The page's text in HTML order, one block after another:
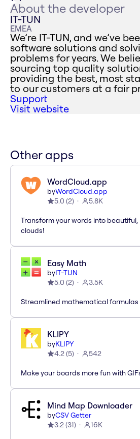
About the developer
IT-TUN
EMEA
We’re IT-TUN, and we’ve
software solutions and
problems for years. We
sourcing top quality
providing the best, most
to our customers at a fair
Support
Visit website
Other apps
WordCloud.app
byWordCloud.app
5.0 (2) 5.8K
Transform your words into
clouds!
Easy Math
byIT-TUN
5.0 (2) 3.5K
Streamlined mathematical
KLIPY
byKLIPY
4.2(5) 542
Make your boards more fun with
Mind Map Downloader
byCSV Getter
3.2(31) 16K